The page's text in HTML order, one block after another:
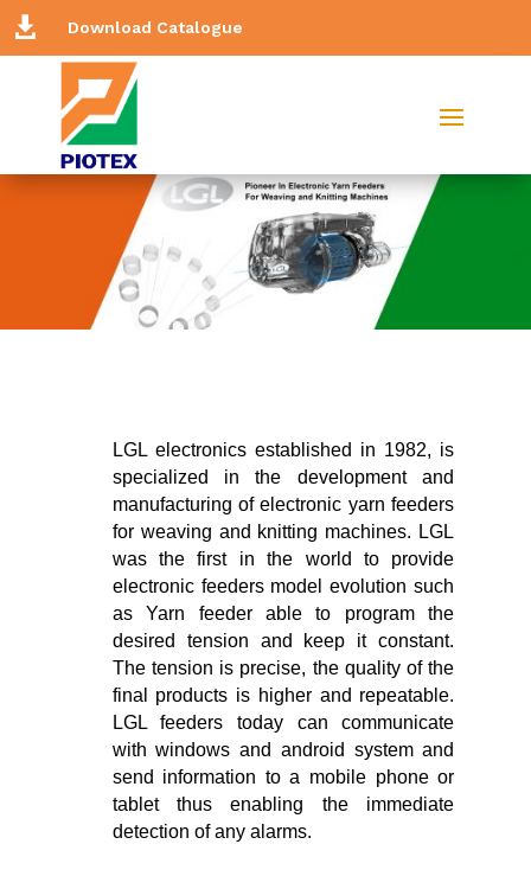
 Download Catalogue
LGL electronics established in 1982, is
specialized in the development and
manufacturing of electronic yarn feeders
for weaving and knitting machines. LGL
was the first in the world to provide
electronic feeders model evolution such
as Yarn feeder able to program the
desired tension and keep it constant.
The tension is precise, the quality of the
final products is higher and repeatable.
LGL feeders today can communicate
with windows and android system and
send information to a mobile phone or
tablet thus enabling the immediate
detection of any alarms.